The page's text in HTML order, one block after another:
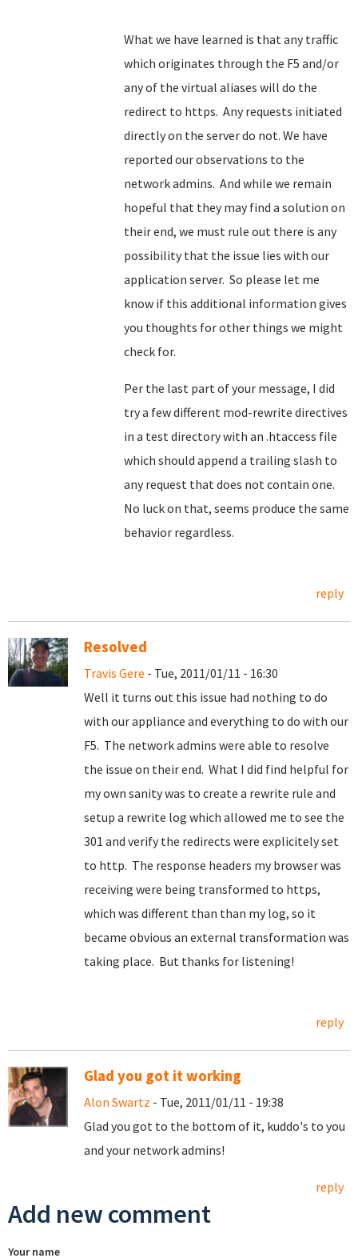
What we have learned is that any traffic
which originates through the F5 and/or
any of the virtual aliases will do the
redirect to https. Any requests initiated
directly on the server do not. We have
reported our observations to the
network admins. And while we remain
hopeful that they may find a solution on
their end, we must rule out there is any
possibility that the issue lies with our
application server. So please let me
know if this additional information gives
you thoughts for other things we might
check for.
Per the last part of your message, I did
try a few different mod-rewrite directives
in a test directory with an .htaccess file
which should append a trailing slash to
any request that does not contain one.
No luck on that, seems produce the same
behavior regardless.
reply
Resolved
Travis Gere - Tue, 2011/01/11 - 16:30
Well it turns out this issue had nothing to do
with our appliance and everything to do with our
F5. The network admins were able to resolve
the issue on their end. What I did find helpful for
my own sanity was to create a rewrite rule and
setup a rewrite log which allowed me to see the
301 and verify the redirects were explicitely set
to http. The response headers my browser was
receiving were being transformed to https,
which was different than than my log, so it
became obvious an external transformation was
taking place. But thanks for listening!
reply
Glad you got it working
Alon Swartz - Tue, 2011/01/11 - 19:38
Glad you got to the bottom of it, kuddo's to you
and your network admins!
reply
Add new comment
Your name